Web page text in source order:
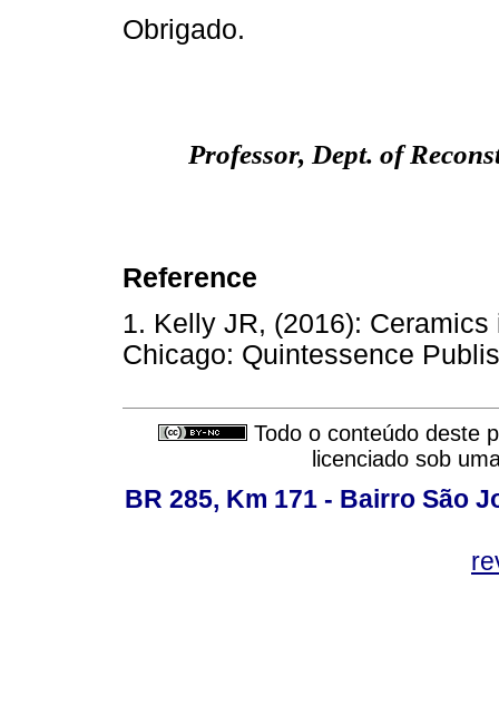
Obrigado.
Professor, Dept. of
Reference
1. Kelly JR, (2016):
Chicago: Quintessence
Todo o conteúdo deste
licenciado sob
BR 285, Km 171 - Bairro São